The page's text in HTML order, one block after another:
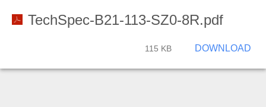
TechSpec-B21-113-SZ0-8R.pdf
115 KB DOWNLOAD